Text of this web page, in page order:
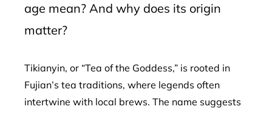
age mean? And why does its origin
matter?
Tikianyin, or “Tea of the Goddess,” is rooted in
Fujian’s tea traditions, where legends often
intertwine with local brews. The name suggests